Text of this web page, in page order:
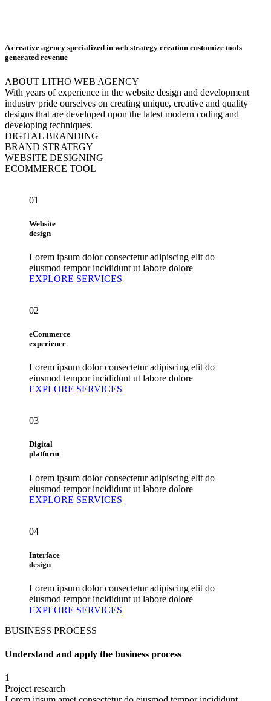
A creative agency specialized in web strategy creation customize tools
generated revenue
ABOUT LITHO WEB AGENCY
With years of experience in the website design and development
industry pride ourselves on creating unique, creative and quality
designs that are developed upon the latest modern coding and
developing techniques.
DIGITAL BRANDING
BRAND STRATEGY
WEBSITE DESIGNING
ECOMMERCE TOOL
01
Website
design
Lorem ipsum dolor consectetur adipiscing elit do
eiusmod tempor incididunt ut labore dolore
EXPLORE SERVICES
02
eCommerce
experience
Lorem ipsum dolor consectetur adipiscing elit do
eiusmod tempor incididunt ut labore dolore
EXPLORE SERVICES
03
Digital
platform
Lorem ipsum dolor consectetur adipiscing elit do
eiusmod tempor incididunt ut labore dolore
EXPLORE SERVICES
04
Interface
design
Lorem ipsum dolor consectetur adipiscing elit do
eiusmod tempor incididunt ut labore dolore
EXPLORE SERVICES
BUSINESS PROCESS
Understand and apply the business process
1
Project research